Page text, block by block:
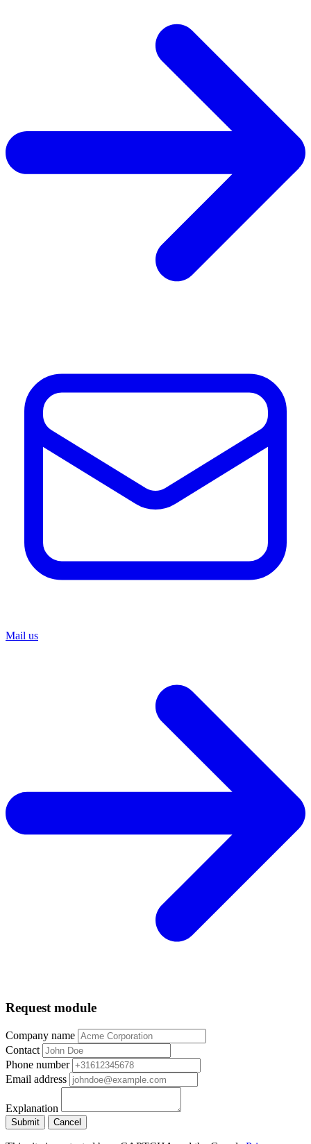
Mail us
Request module
Company name
Contact
Phone number
Email address
Explanation
Submit Cancel